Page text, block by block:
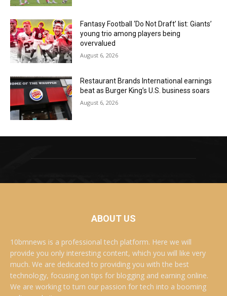
Fantasy Football ‘Do Not Draft’ list: Giants’
young trio among players being
overvalued
August 6, 2026
Restaurant Brands International earnings
beat as Burger King’s U.S. business soars
August 6, 2026
ABOUT US
10bmnews is a professional tech platform. Here we will
provide you only interesting content, which you will like very
much. We are dedicated to providing you with the best
technology, focusing on tips for blogging and earning online.
We are working to turn our passion for tech into a booming